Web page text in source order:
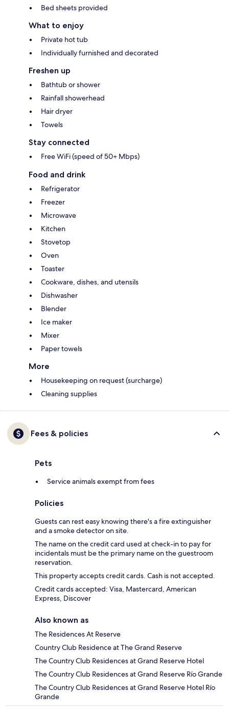
Bed sheets provided
What to enjoy
Private hot tub
Individually furnished and decorated
Freshen up
Bathtub or shower
Rainfall showerhead
Hair dryer
Towels
Stay connected
Free WiFi (speed of 50+ Mbps)
Food and drink
Refrigerator
Freezer
Microwave
Kitchen
Stovetop
Oven
Toaster
Cookware, dishes, and utensils
Dishwasher
Blender
Ice maker
Mixer
Paper towels
More
Housekeeping on request (surcharge)
Cleaning supplies
Fees & policies
Pets
Service animals exempt from fees
Policies
Guests can rest easy knowing there's a fire extinguisher
and a smoke detector on site.
The name on the credit card used at check-in to pay for
incidentals must be the primary name on the guestroom
reservation.
This property accepts credit cards. Cash is not accepted.
Credit cards accepted: Visa, Mastercard, American
Express, Discover
Also known as
The Residences At Reserve
Country Club Residence at The Grand Reserve
The Country Club Residences at Grand Reserve Hotel
The Country Club Residences at Grand Reserve Río Grande
The Country Club Residences at Grand Reserve Hotel Río
Grande